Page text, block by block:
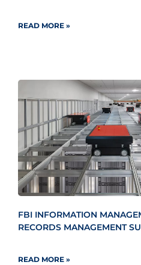
READ MORE »
FBI INFORMATION
RECORDS MANAGEMENT
READ MORE »